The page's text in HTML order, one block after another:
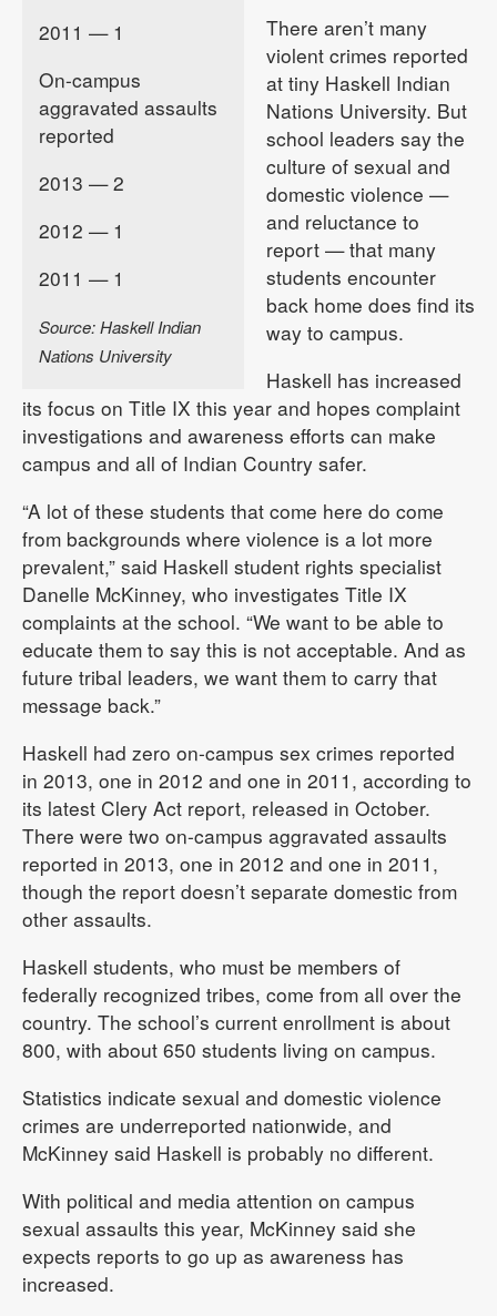
2011 — 1
On-campus
aggravated assaults
reported
2013 — 2
2012 — 1
2011 — 1
Source: Haskell Indian
Nations University
There aren’t many
violent crimes reported
at tiny Haskell Indian
Nations University. But
school leaders say the
culture of sexual and
domestic violence —
and reluctance to
report — that many
students encounter
back home does find its
way to campus.
Haskell has increased
its focus on Title IX this year and hopes complaint
investigations and awareness efforts can make
campus and all of Indian Country safer.
“A lot of these students that come here do come
from backgrounds where violence is a lot more
prevalent,” said Haskell student rights specialist
Danelle McKinney, who investigates Title IX
complaints at the school. “We want to be able to
educate them to say this is not acceptable. And as
future tribal leaders, we want them to carry that
message back.”
Haskell had zero on-campus sex crimes reported
in 2013, one in 2012 and one in 2011, according to
its latest Clery Act report, released in October.
There were two on-campus aggravated assaults
reported in 2013, one in 2012 and one in 2011,
though the report doesn’t separate domestic from
other assaults.
Haskell students, who must be members of
federally recognized tribes, come from all over the
country. The school’s current enrollment is about
800, with about 650 students living on campus.
Statistics indicate sexual and domestic violence
crimes are underreported nationwide, and
McKinney said Haskell is probably no different.
With political and media attention on campus
sexual assaults this year, McKinney said she
expects reports to go up as awareness has
increased.